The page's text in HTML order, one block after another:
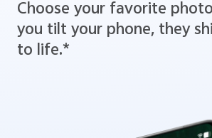
Your lock screen is now a
Choose your favorite
you tilt your phone, they